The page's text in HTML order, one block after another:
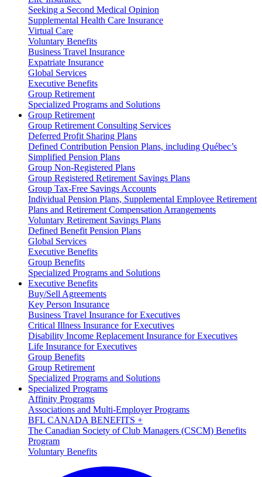
Seeking a Second Medical Opinion
Supplemental Health Care Insurance
Virtual Care
Voluntary Benefits
Business Travel Insurance
Expatriate Insurance
Global Services
Executive Benefits
Group Retirement
Specialized Programs and Solutions
Group Retirement
Group Retirement Consulting Services
Deferred Profit Sharing Plans
Defined Contribution Pension Plans, including Québec’s
Simplified Pension Plans
Group Non-Registered Plans
Group Registered Retirement Savings Plans
Group Tax-Free Savings Accounts
Individual Pension Plans, Supplemental Employee Retirement
Plans and Retirement Compensation Arrangements
Voluntary Retirement Savings Plans
Defined Benefit Pension Plans
Global Services
Executive Benefits
Group Benefits
Specialized Programs and Solutions
Executive Benefits
Buy/Sell Agreements
Key Person Insurance
Business Travel Insurance for Executives
Critical Illness Insurance for Executives
Disability Income Replacement Insurance for Executives
Life Insurance for Executives
Group Benefits
Group Retirement
Specialized Programs and Solutions
Specialized Programs
Affinity Programs
Associations and Multi-Employer Programs
BFL CANADA BENEFITS +
The Canadian Society of Club Managers (CSCM) Benefits
Program
Voluntary Benefits